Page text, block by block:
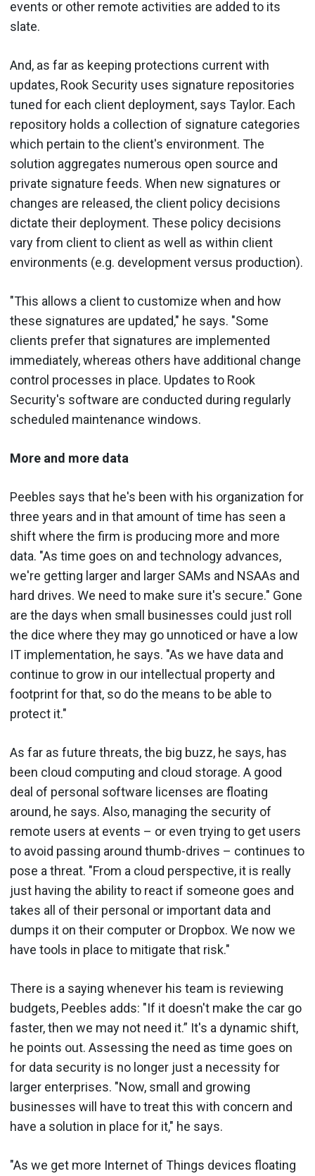
events or other remote activities are added to its
slate.
And, as far as keeping protections current with
updates, Rook Security uses signature repositories
tuned for each client deployment, says Taylor. Each
repository holds a collection of signature categories
which pertain to the client's environment. The
solution aggregates numerous open source and
private signature feeds. When new signatures or
changes are released, the client policy decisions
dictate their deployment. These policy decisions
vary from client to client as well as within client
environments (e.g. development versus production).
"This allows a client to customize when and how
these signatures are updated," he says. "Some
clients prefer that signatures are implemented
immediately, whereas others have additional change
control processes in place. Updates to Rook
Security's software are conducted during regularly
scheduled maintenance windows.
More and more data
Peebles says that he's been with his organization for
three years and in that amount of time has seen a
shift where the firm is producing more and more
data. "As time goes on and technology advances,
we're getting larger and larger SAMs and NSAAs and
hard drives. We need to make sure it's secure." Gone
are the days when small businesses could just roll
the dice where they may go unnoticed or have a low
IT implementation, he says. "As we have data and
continue to grow in our intellectual property and
footprint for that, so do the means to be able to
protect it."
As far as future threats, the big buzz, he says, has
been cloud computing and cloud storage. A good
deal of personal software licenses are floating
around, he says. Also, managing the security of
remote users at events – or even trying to get users
to avoid passing around thumb-drives – continues to
pose a threat. "From a cloud perspective, it is really
just having the ability to react if someone goes and
takes all of their personal or important data and
dumps it on their computer or Dropbox. We now we
have tools in place to mitigate that risk."
There is a saying whenever his team is reviewing
budgets, Peebles adds: "If it doesn't make the car go
faster, then we may not need it.” It's a dynamic shift,
he points out. Assessing the need as time goes on
for data security is no longer just a necessity for
larger enterprises. "Now, small and growing
businesses will have to treat this with concern and
have a solution in place for it," he says.
"As we get more Internet of Things devices floating